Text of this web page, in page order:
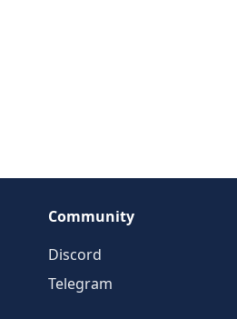
Community
Discord
Telegram